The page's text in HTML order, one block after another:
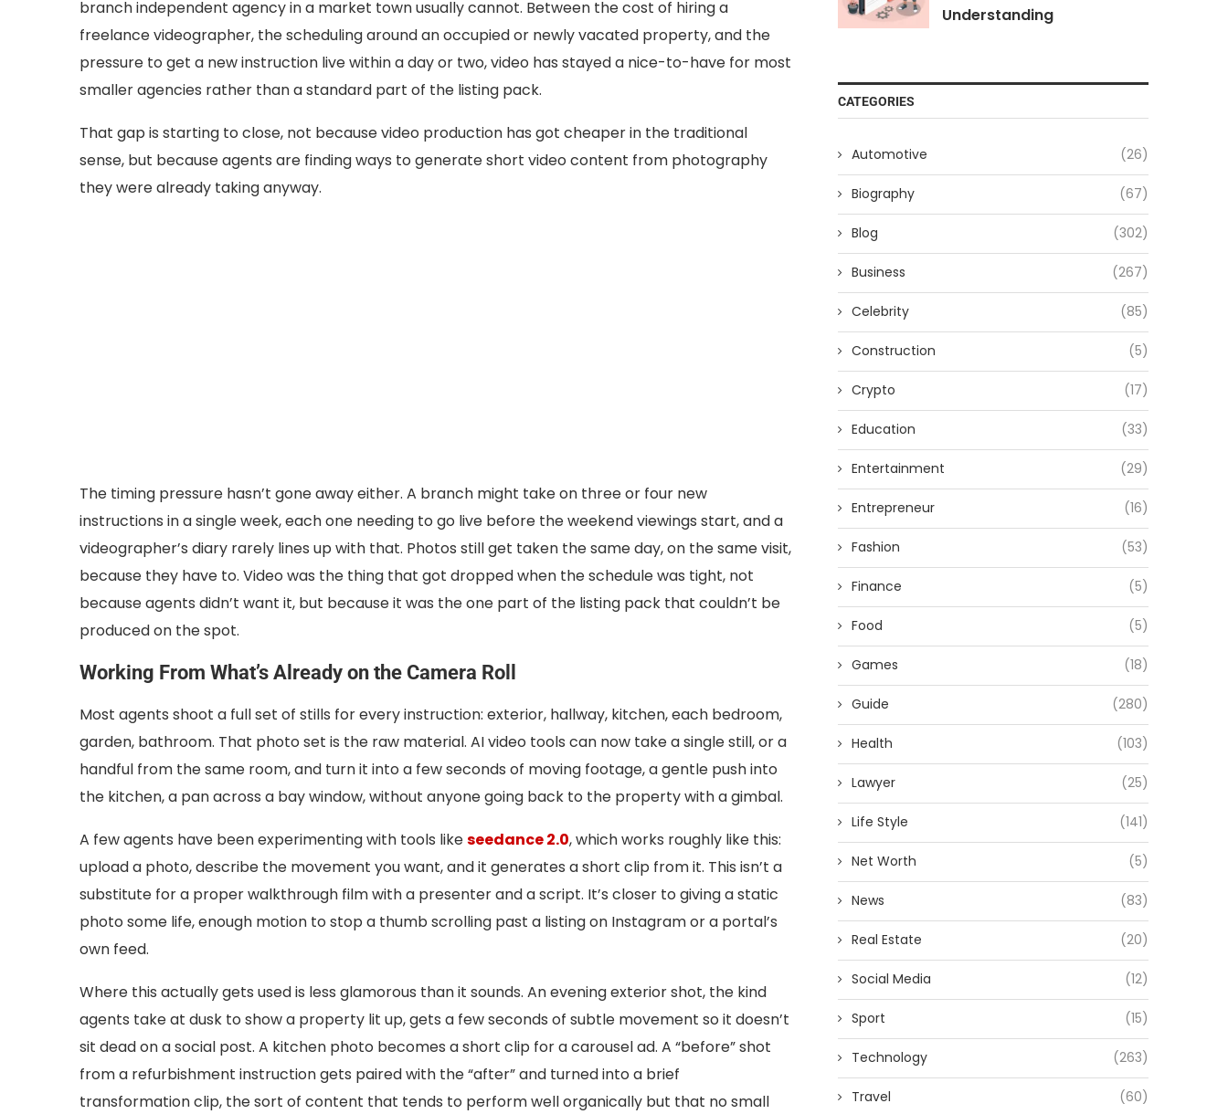
branch independent agency in a market town usually cannot. Between the cost of hiring a
freelance videographer, the scheduling around an occupied or newly vacated property, and the
pressure to get a new instruction live within a day or two, video has stayed a nice-to-have for most
smaller agencies rather than a standard part of the listing pack.
That gap is starting to close, not because video production has got cheaper in the traditional
sense, but because agents are finding ways to generate short video content from photography
they were already taking anyway.
The timing pressure hasn’t gone away either. A branch might take on three or four new
instructions in a single week, each one needing to go live before the weekend viewings start, and a
videographer’s diary rarely lines up with that. Photos still get taken the same day, on the same visit,
because they have to. Video was the thing that got dropped when the schedule was tight, not
because agents didn’t want it, but because it was the one part of the listing pack that couldn’t be
produced on the spot.
Working From What’s Already on the Camera Roll
Most agents shoot a full set of stills for every instruction: exterior, hallway, kitchen, each bedroom,
garden, bathroom. That photo set is the raw material. AI video tools can now take a single still, or a
handful from the same room, and turn it into a few seconds of moving footage, a gentle push into
the kitchen, a pan across a bay window, without anyone going back to the property with a gimbal.
A few agents have been experimenting with tools likeseedance 2.0, which works roughly like this:
upload a photo, describe the movement you want, and it generates a short clip from it. This isn’t a
substitute for a proper walkthrough film with a presenter and a script. It’s closer to giving a static
photo some life, enough motion to stop a thumb scrolling past a listing on Instagram or a portal’s
own feed.
Where this actually gets used is less glamorous than it sounds. An evening exterior shot, the kind
agents take at dusk to show a property lit up, gets a few seconds of subtle movement so it doesn’t
sit dead on a social post. A kitchen photo becomes a short clip for a carousel ad. A “before” shot
from a refurbishment instruction gets paired with the “after” and turned into a brief
transformation clip, the sort of content that tends to perform well organically but that no small
Understanding
CATEGORIES
Automotive (26)
Biography (67)
Blog (302)
Business (267)
Celebrity (85)
Construction (5)
Crypto (17)
Education (33)
Entertainment (29)
Entrepreneur (16)
Fashion (53)
Finance (5)
Food (5)
Games (18)
Guide (280)
Health (103)
Lawyer (25)
Life Style (141)
Net Worth (5)
News (83)
Real Estate (20)
Social Media (12)
Sport (15)
Technology (263)
Travel (60)